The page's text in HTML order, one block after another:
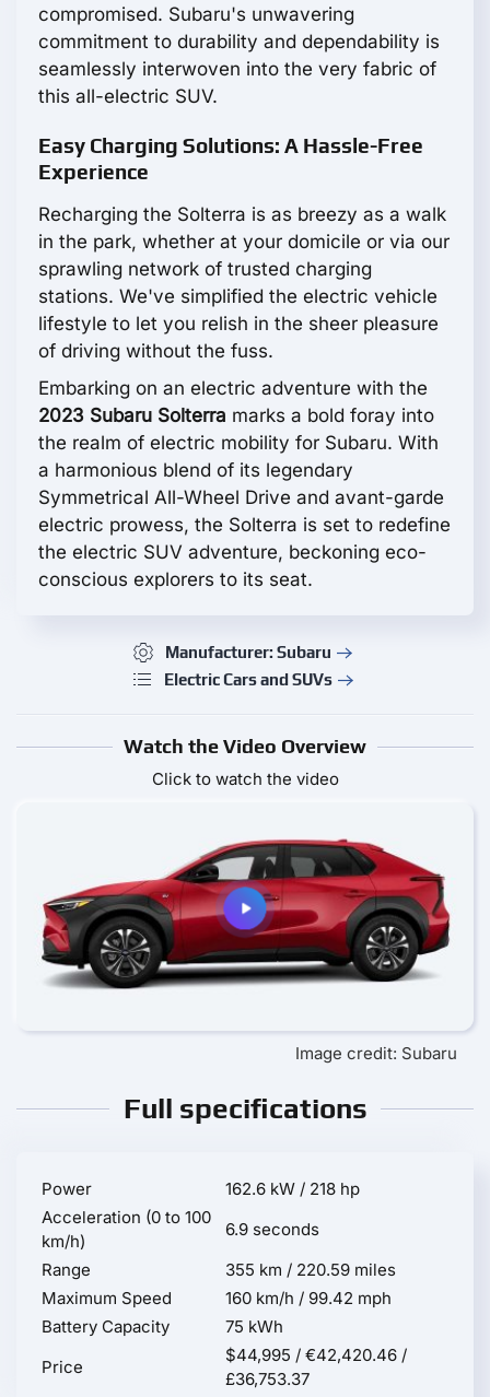
compromised. Subaru's unwavering
commitment to durability and dependability is
seamlessly interwoven into the very fabric of
this all-electric SUV.
Easy Charging Solutions: A Hassle-Free
Experience
Recharging the Solterra is as breezy as a walk
in the park, whether at your domicile or via our
sprawling network of trusted charging
stations. We've simplified the electric vehicle
lifestyle to let you relish in the sheer pleasure
of driving without the fuss.
Embarking on an electric adventure with the
2023 Subaru Solterra marks a bold foray into
the realm of electric mobility for Subaru. With
a harmonious blend of its legendary
Symmetrical All-Wheel Drive and avant-garde
electric prowess, the Solterra is set to redefine
the electric SUV adventure, beckoning eco-
conscious explorers to its seat.
Manufacturer: Subaru
Electric Cars and SUVs
Watch the Video Overview
Click to watch the video
Image credit: Subaru
Full specifications
Power
162.6 kW / 218 hp
Acceleration (0 to 100
km/h)
6.9 seconds
Range
355 km / 220.59 miles
Maximum Speed
160 km/h / 99.42 mph
Battery Capacity
75 kWh
Price
$44,995 / €42,420.46 /
£36,753.37